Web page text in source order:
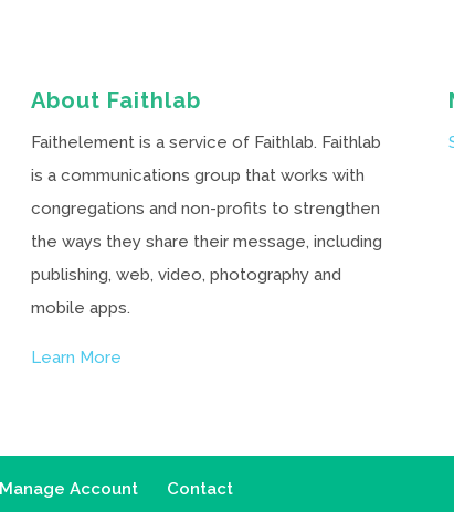
About Faithlab
Faithelement is a service of Faithlab. Faithlab
is a communications group that works with
congregations and non-profits to strengthen
the ways they share their message, including
publishing, web, video, photography and
mobile apps.
Learn More
Manage Account Contact